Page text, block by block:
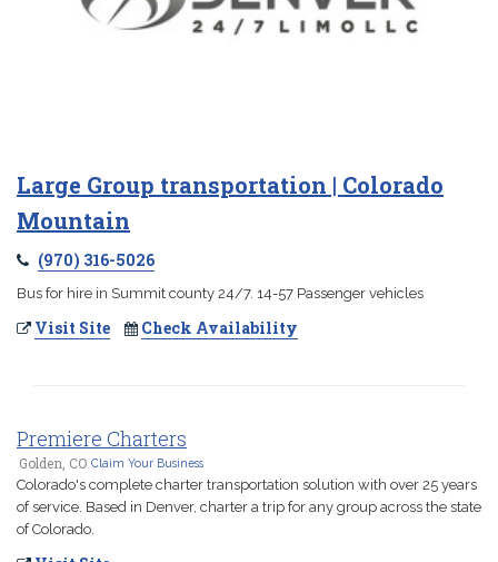
Large Group transportation | Colorado
Mountain
(970) 316-5026
Bus for hire in Summit county 24/7. 14-57 Passenger vehicles
Visit Site Check Availability
Premiere Charters
Golden, CO Claim Your Business
Colorado's complete charter transportation solution with over 25 years
of service. Based in Denver, charter a trip for any group across the state
of Colorado.